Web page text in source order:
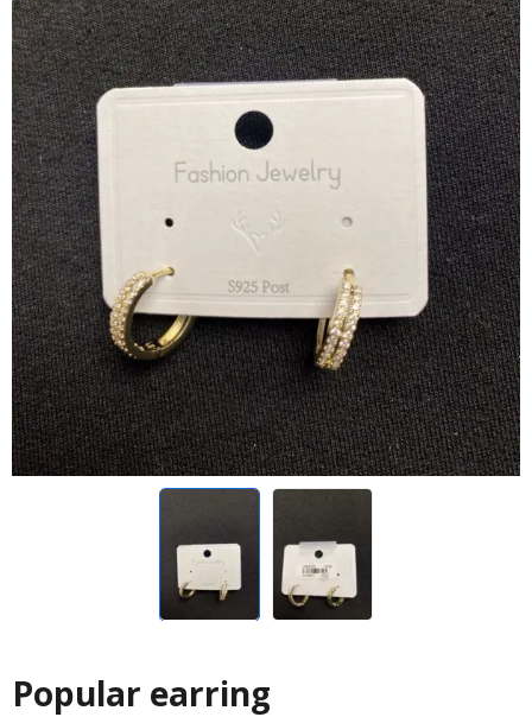
Popular earring